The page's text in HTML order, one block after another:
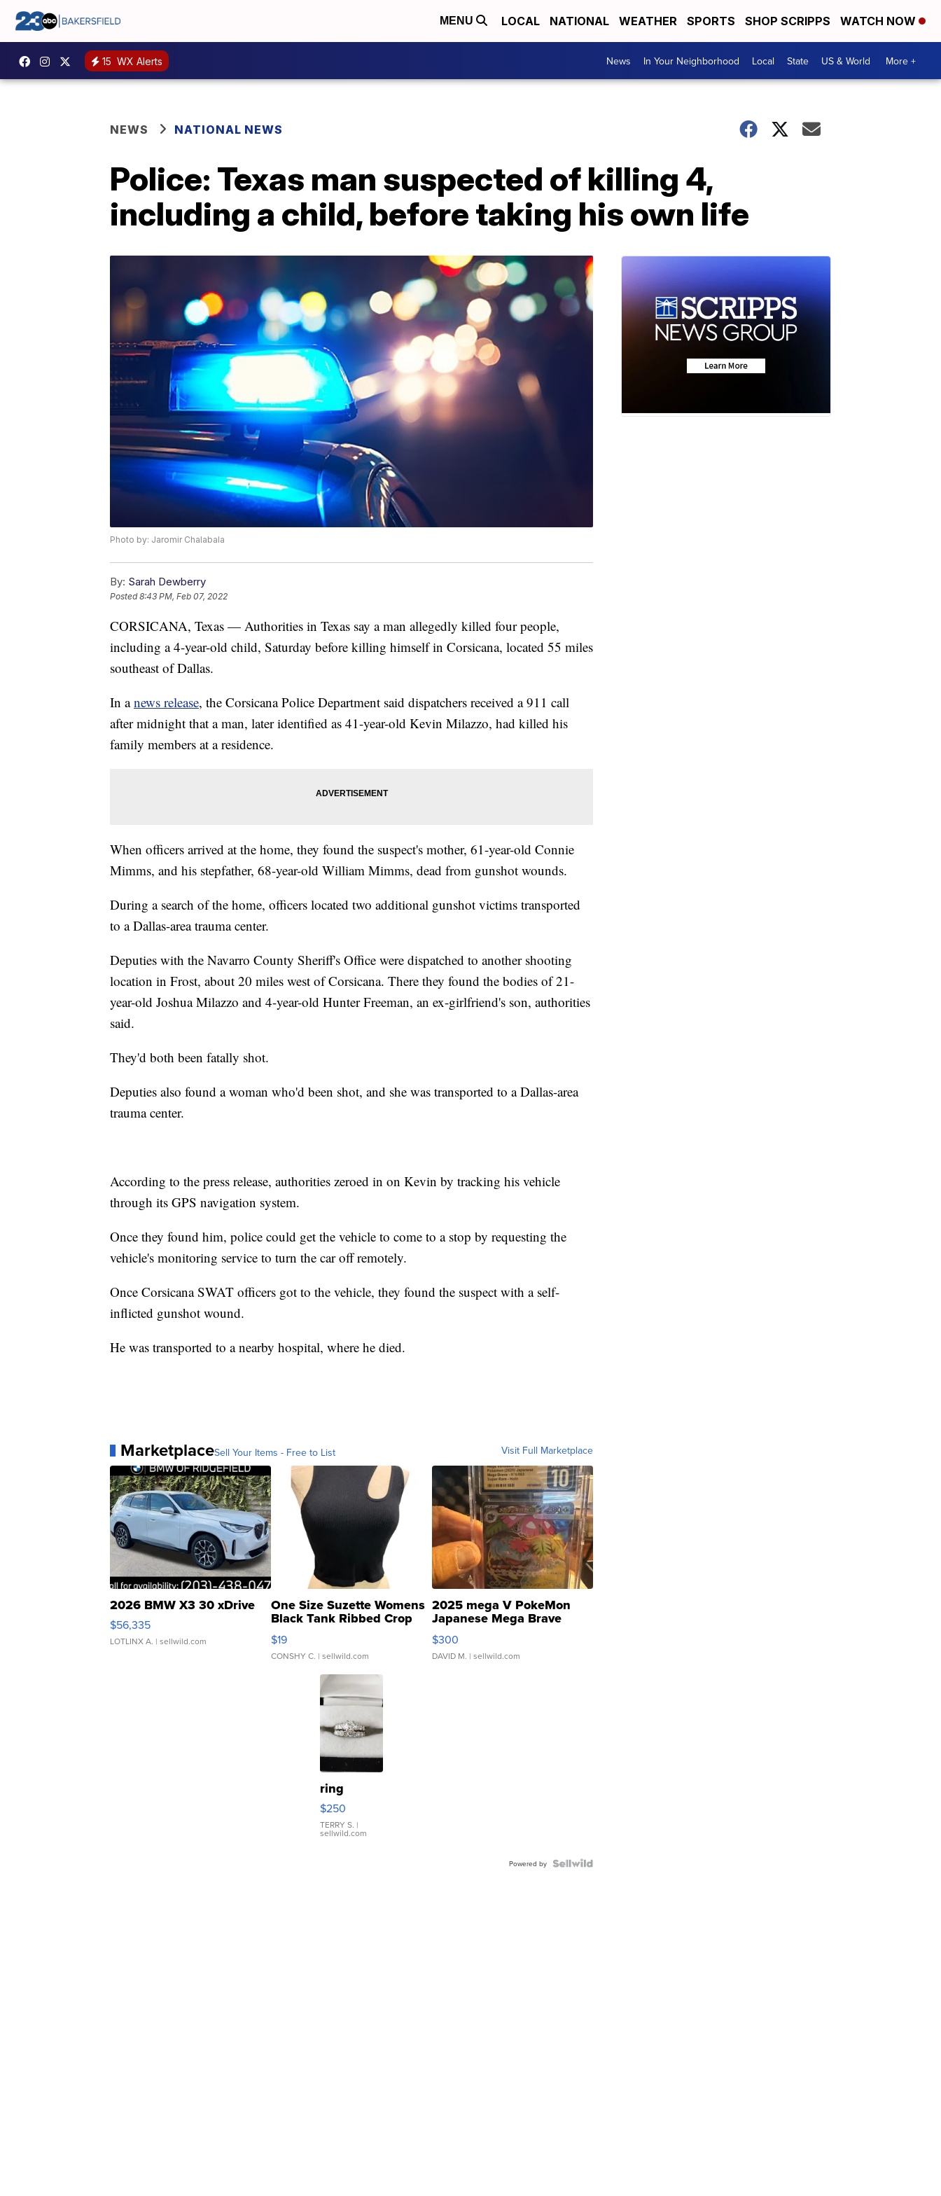
MENU LOCAL NATIONAL WEATHER SPORTS SHOP SCRIPPS WATCH NOW
15 WX Alerts News In Your Neighborhood Local State US & World More +
NEWS NATIONAL NEWS
Police: Texas man suspected of killing 4,
including a child, before taking his own life
Photo by: Jaromir Chalabala
By: Sarah Dewberry
Posted8:43 PM, Feb 07, 2022
CORSICANA, Texas — Authorities in Texas say a man allegedly killed four people,
including a 4-year-old child, Saturday before killing himself in Corsicana, located 55 miles
southeast of Dallas.
In anews release, the Corsicana Police Department said dispatchers received a 911 call
after midnight that a man, later identified as 41-year-old Kevin Milazzo, had killed his
family members at a residence.
When officers arrived at the home, they found the suspect's mother, 61-year-old Connie
Mimms, and his stepfather, 68-year-old William Mimms, dead from gunshot wounds.
During a search of the home, officers located two additional gunshot victims transported
to a Dallas-area trauma center.
Deputies with the Navarro County Sheriff's Office were dispatched to another shooting
location in Frost, about 20 miles west of Corsicana. There they found the bodies of 21-
year-old Joshua Milazzo and 4-year-old Hunter Freeman, an ex-girlfriend's son, authorities
said.
They'd both been fatally shot.
Deputies also found a woman who'd been shot, and she was transported to a Dallas-area
trauma center.
According to the press release, authorities zeroed in on Kevin by tracking his vehicle
through its GPS navigation system.
Once they found him, police could get the vehicle to come to a stop by requesting the
vehicle's monitoring service to turn the car off remotely.
Once Corsicana SWAT officers got to the vehicle, they found the suspect with a self-
inflicted gunshot wound.
He was transported to a nearby hospital, where he died.
MarketplaceSell Your Items - Free to List Visit Full Marketplace
2026 BMW X3 30 xDrive
$56,335
LOTLINX A. | sellwild.com
One Size Suzette Womens
Black Tank Ribbed Crop
Asymmetrical ...
$19
CONSHY C. | sellwild.com
2025 mega V PokeMon
Japanese Mega Brave
076/063 Super Rare H...
$300
DAVID M. | sellwild.com
ring
$250
TERRY S. |
sellwild.com
Powered by